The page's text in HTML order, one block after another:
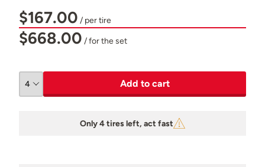
$167.00 / per tire
$668.00 / for the set
Add to cart
Only 4 tires left, act fast